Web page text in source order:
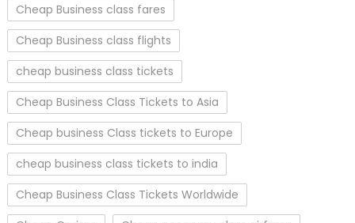
Cheap Business class fares
Cheap Business class flights
cheap business class tickets
Cheap Business Class Tickets to Asia
Cheap business Class tickets to Europe
cheap business class tickets to india
Cheap Business Class Tickets Worldwide